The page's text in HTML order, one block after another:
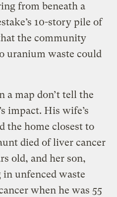
from beneath a
10-story pile of
the community
uranium waste could
a map don’t tell the
impact. His wife’s
the home closest to
died of liver cancer
old, and her son,
unfenced waste
when he was 55